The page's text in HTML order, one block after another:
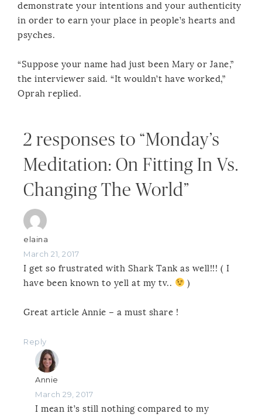
demonstrate your intentions and your authenticity
in order to earn your place in people’s hearts and
psyches.
“Suppose your name had just been Mary or Jane,”
the interviewer said. “It wouldn’t have worked,”
Oprah replied.
2 responses to “Monday’s
Meditation: On Fitting In Vs.
Changing The World”
elaina
March 21, 2017
I get so frustrated with Shark Tank as well!!! ( I
have been known to yell at my tv..
)
Great article Annie – a must share !
Reply
Annie
March 29, 2017
I mean it’s still nothing compared to my